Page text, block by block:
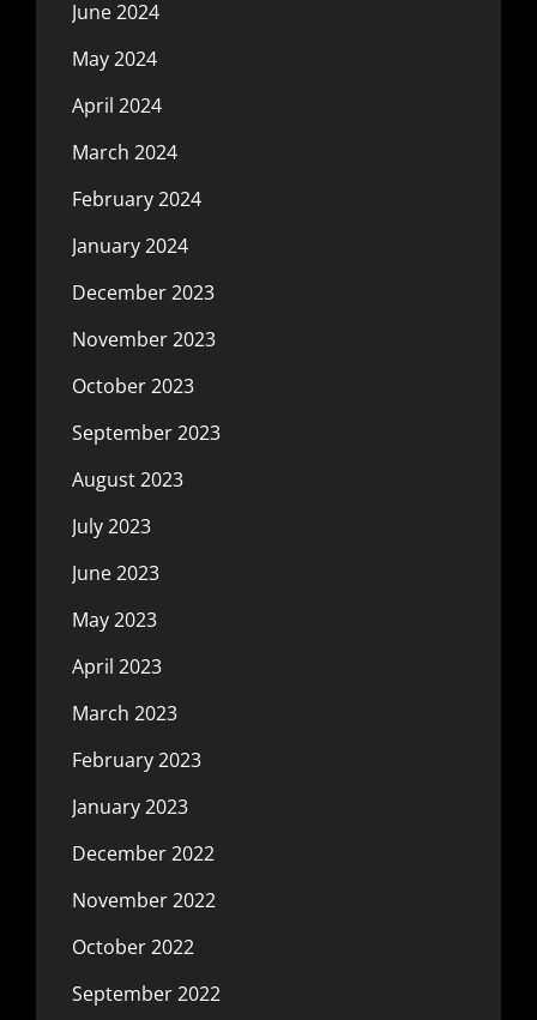
June 2024
May 2024
April 2024
March 2024
February 2024
January 2024
December 2023
November 2023
October 2023
September 2023
August 2023
July 2023
June 2023
May 2023
April 2023
March 2023
February 2023
January 2023
December 2022
November 2022
October 2022
September 2022